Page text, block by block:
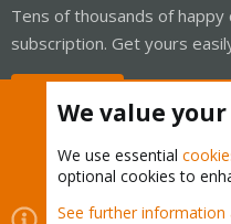
Tens of thousands of
subscription. Get yours
Cookies
Proxmox
We value
We use essential
optional cookies to
See further information